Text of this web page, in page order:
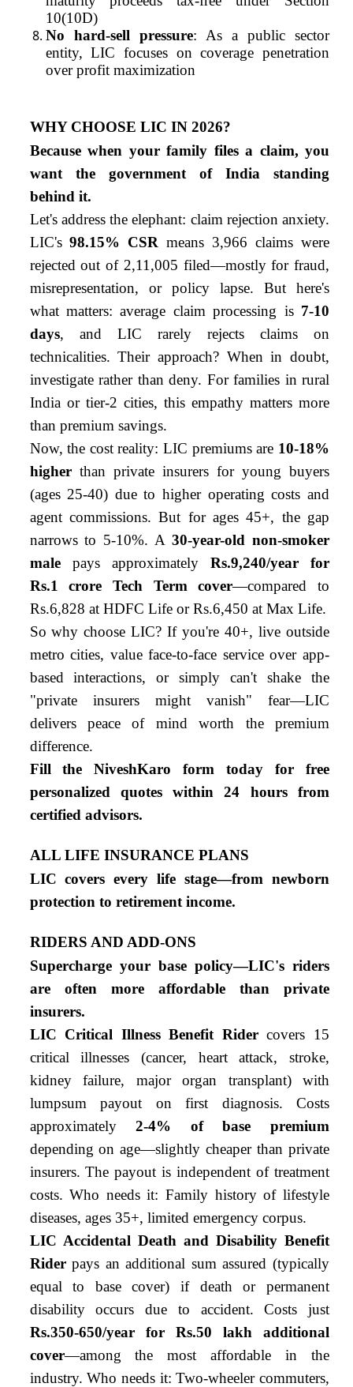
10(10D)
No hard-sell pressure: As a public sector
entity, LIC focuses on coverage penetration
over profit maximization
WHY CHOOSE LIC IN 2026?
Because when your family files a claim, you
want the government of India standing
behind it.
Let's address the elephant: claim rejection anxiety.
LIC's98.15% CSR means 3,966 claims were
rejected out of 2,11,005 filed—mostly for fraud,
misrepresentation, or policy lapse. But here's
what matters: average claim processing is 7-10
days, and LIC rarely rejects claims on
technicalities. Their approach? When in doubt,
investigate rather than deny. For families in rural
India or tier-2 cities, this empathy matters more
than premium savings.
Now, the cost reality: LIC premiums are 10-18%
higherthan private insurers for young buyers
(ages 25-40) due to higher operating costs and
agent commissions. But for ages 45+, the gap
narrows to 5-10%. A30-year-old non-smoker
malepays approximately Rs.9,240/year for
Rs.1 crore Tech Term cover—compared to
Rs.6,828 at HDFC Life or Rs.6,450 at Max Life.
So why choose LIC? If you're 40+, live outside
metro cities, value face-to-face service over app-
based interactions, or simply can't shake the
"private insurers might vanish" fear—LIC
delivers peace of mind worth the premium
difference.
Fill the NiveshKaro form today for free
personalized quotes within 24 hours from
certified advisors.
ALL LIFE INSURANCE PLANS
LIC covers every life stage—from newborn
protection to retirement income.
RIDERS AND ADD-ONS
Supercharge your base policy—LIC's riders
are often more affordable than private
insurers.
LIC Critical Illness Benefit Ridercovers 15
critical illnesses (cancer, heart attack, stroke,
kidney failure, major organ transplant) with
lumpsum payout on first diagnosis. Costs
approximately2-4% of base premium
depending on age—slightly cheaper than private
insurers. The payout is independent of treatment
costs. Who needs it: Family history of lifestyle
diseases, ages 35+, limited emergency corpus.
LIC Accidental Death and Disability Benefit
Riderpays an additional sum assured (typically
equal to base cover) if death or permanent
disability occurs due to accident. Costs just
Rs.350-650/year for Rs.50 lakh additional
cover—among the most affordable in the
industry. Who needs it: Two-wheeler commuters,